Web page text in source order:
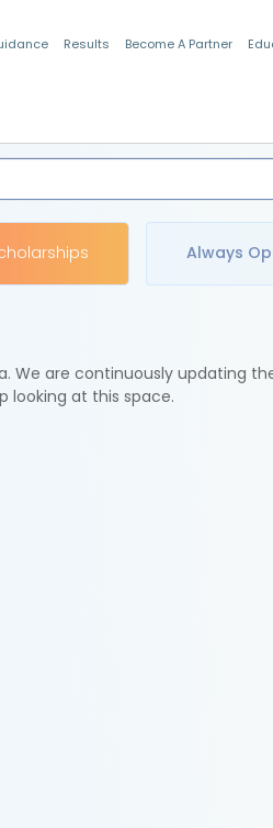
Results Become A Partner
Always
We are continuously updating
looking at this space.